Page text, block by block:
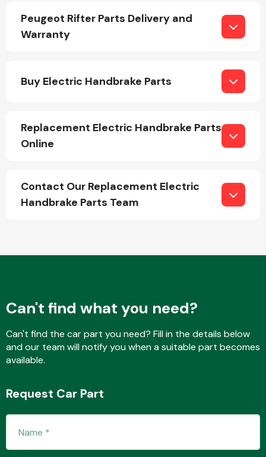
Engine Parts
Exhaust System
Peugeot Rifter Parts Delivery and
Warranty
Buy Electric Handbrake Parts
Replacement Electric Handbrake Parts
Online
Contact Our Replacement Electric
Handbrake Parts Team
Can't find what you need?
Can't find the car part you need? Fill in the details below
and our team will notify you when a suitable part becomes
available.
Request Car Part